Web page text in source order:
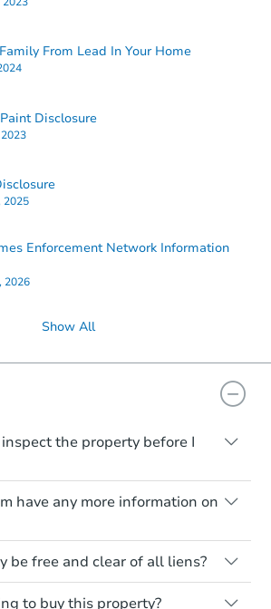
From Lead In Your Home
Disclosure
2025
Enforcement Network Information
2026
Show All
the property before I
Many properties will be sold
is," with all faults and
need to estimate any
from a distance. Even if
the home is vacant, treat it as
homes have not
ownership yet and walking on
have any more information on
estate transactions, you
careful due diligence
a property at auction.
items include local
be free and clear of all liens?
You should seek
advice to perform your own
to buy this property?